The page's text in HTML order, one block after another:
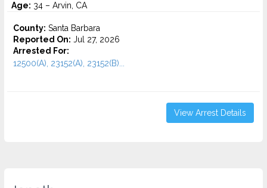
Age: 34 – Arvin, CA
County: Santa Barbara
Reported On: Jul 27, 2026
Arrested For:
12500(A), 23152(A), 23152(B)...
View Arrest Details